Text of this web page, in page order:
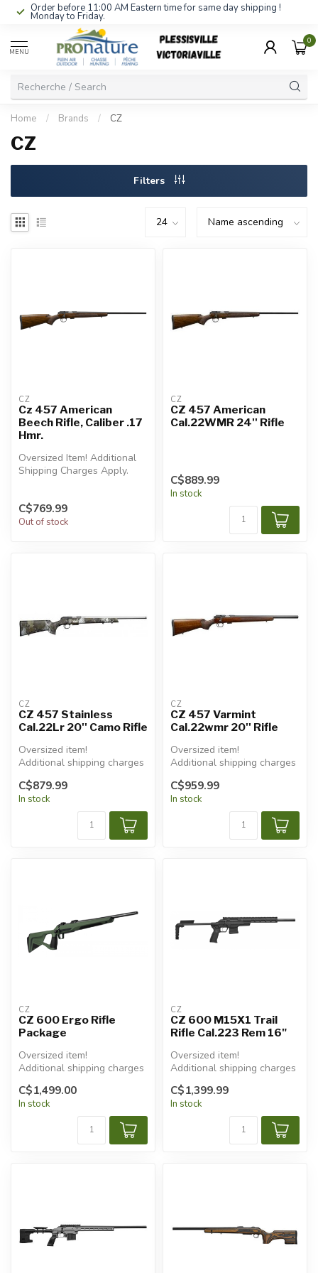
Order before 11:00 AM Eastern time for same day shipping !
Monday to Friday.
MENU
0
Home / Brands / CZ
CZ
Filters
CZ
Cz 457 American
Beech Rifle, Caliber .17
Hmr.
Oversized Item! Additional
Shipping Charges Apply.
C$769.99
Out of stock
CZ
CZ 457 American
Cal.22WMR 24'' Rifle
C$889.99
In stock
CZ
CZ 457 Stainless
Cal.22Lr 20'' Camo Rifle
Oversized item!
Additional shipping charges
C$879.99
In stock
CZ
CZ 457 Varmint
Cal.22wmr 20'' Rifle
Oversized item!
Additional shipping charges
C$959.99
In stock
CZ
CZ 600 Ergo Rifle
Package
Oversized item!
Additional shipping charges
C$1,499.00
In stock
CZ
CZ 600 M15X1 Trail
Rifle Cal.223 Rem 16"
Oversized item!
Additional shipping charges
C$1,399.99
In stock